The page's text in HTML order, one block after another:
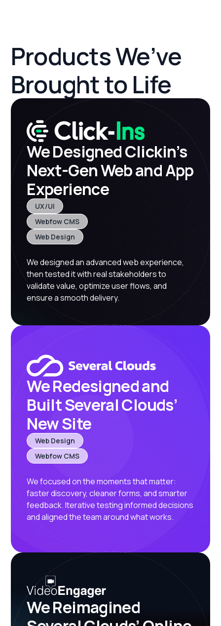
Products We’ve
Brought to Life
We Designed Clickin’s
Next-Gen Web and App
Experience
UX/UI
Webfow CMS
Web Design
We designed an advanced web experience,
then tested it with real stakeholders to
validate value, optimize user flows, and
ensure a smooth delivery.
We Redesigned and
Built Several Clouds’
New Site
Web Design
Webfow CMS
We focused on the moments that matter:
faster discovery, cleaner forms, and smarter
feedback. Iterative testing informed decisions
and aligned the team around what works.
We Reimagined